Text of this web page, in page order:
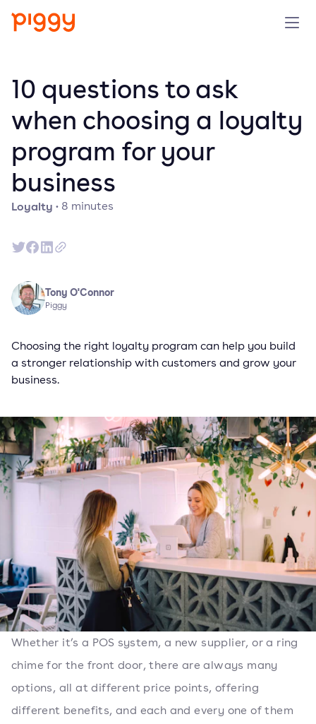
Platform
Resources
Pricing
Loyalty · 8 minutes
10 questions to ask
when choosing a loyalty
program for your
business
Tony O'Connor
Piggy
Choosing the right loyalty program can help you build
a stronger relationship with customers and grow your
business.
Whether it’s a POS system, a new supplier, or a ring
chime for the front door, there are always many
options, all at different price points, offering
different benefits, and each and every one of them